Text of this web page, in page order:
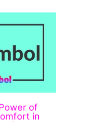
of
in